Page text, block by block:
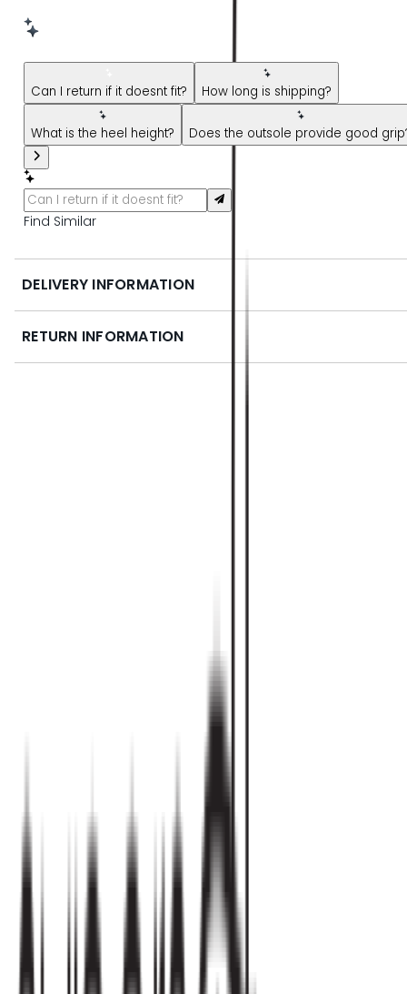
New message from AI Shopping Assistant: Hi! Have
Can I return if it doesnt fit? How long is shipping?
What is the heel height? Does the outsole provide good
Find Similar
DELIVERY INFORMATION
RETURN INFORMATION